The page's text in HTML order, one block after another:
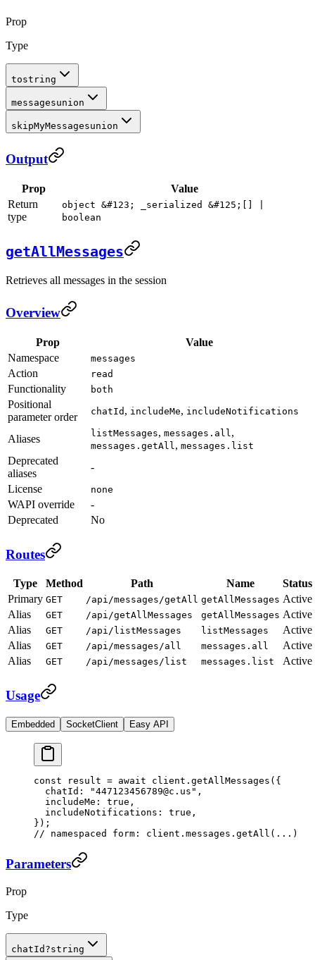
Prop
Type
tostring
messagesunion
skipMyMessagesunion
Output
Prop
Value
Return
type
object &#123; _serialized &#125;[] |
boolean
getAllMessages
Retrieves all messages in the session
Overview
Prop
Value
Namespace
messages
Action read
Functionality both
Positional
parameter order
chatId , includeMe, includeNotifications
Aliases listMessages, messages.all ,
messages.getAll , messages.list
Deprecated
aliases
-
License
none
WAPI override
-
Deprecated
No
Routes
Type Method Path Name
Status
Primary GET /api/messages/getAll getAllMessages Active
Alias
GET /api/getAllMessages getAllMessages Active
Alias
GET /api/listMessages listMessages
Active
Alias
GET /api/messages/all messages.all
Active
Alias
GET /api/messages/list messages.list Active
Usage
Embedded SocketClient Easy API
const result = await client. getAllMessages ({
  chatId:
"447123456789@c.us" ,
  includeMe:
true ,
  includeNotifications:
true ,
});
// namespaced form: client.messages.getAll(...)
Parameters
Prop
Type
chatId ?string